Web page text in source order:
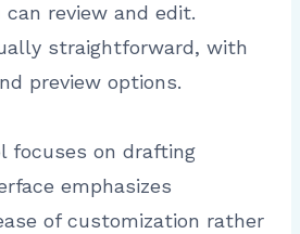
review and edit.
straightforward, with
preview options.
focuses on drafting
emphasizes
of customization rather